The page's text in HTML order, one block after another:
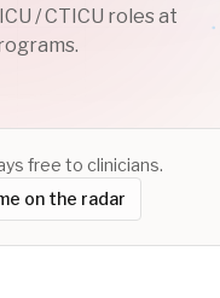
/ CTICU roles at
free to clinicians.
on the radar